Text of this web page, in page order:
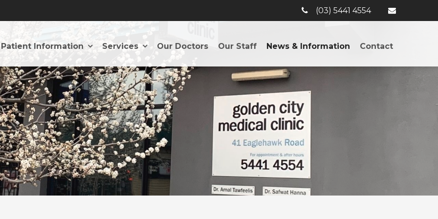
(03) 5441 4554
Patient Information Services Our Doctors Our Staff News & Information Contact